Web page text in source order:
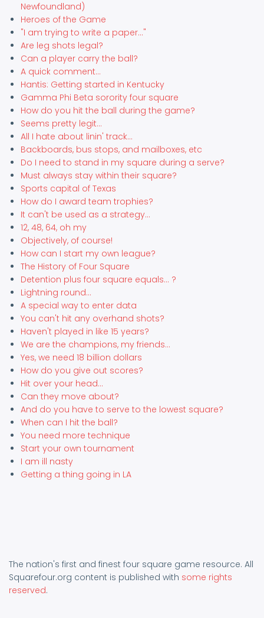
Newfoundland)
Heroes of the Game
"I am trying to write a paper..."
Are leg shots legal?
Can a player carry the ball?
A quick comment...
Hantis: Getting started in Kentucky
Gamma Phi Beta sorority four square
How do you hit the ball during the game?
Seems pretty legit...
All I hate about linin' track...
Backboards, bus stops, and mailboxes, etc
Do I need to stand in my square during a serve?
Must always stay within their square?
Sports capital of Texas
How do I award team trophies?
It can't be used as a strategy...
12, 48, 64, oh my
Objectively, of course!
How can I start my own league?
The History of Four Square
Detention plus four square equals... ?
Lightning round...
A special way to enter data
You can't hit any overhand shots?
Haven't played in like 15 years?
We are the champions, my friends...
Yes, we need 18 billion dollars
How do you give out scores?
Hit over your head...
Can they move about?
And do you have to serve to the lowest square?
When can I hit the ball?
You need more technique
Start your own tournament
I am ill nasty
Getting a thing going in LA
The nation's first and finest four square game resource. All
Squarefour.org content is published with some rights
reserved.